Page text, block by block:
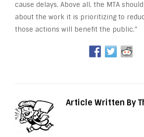
cause delays. Above all, the MTA
about the work it is prioritizing to
those actions will benefit the public.”
Article Written By